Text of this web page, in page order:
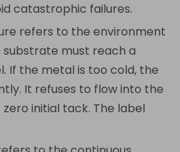
catastrophic failures.
refers to the environment
substrate must reach a
If the metal is too cold, the
It refuses to flow into the
initial tack. The label